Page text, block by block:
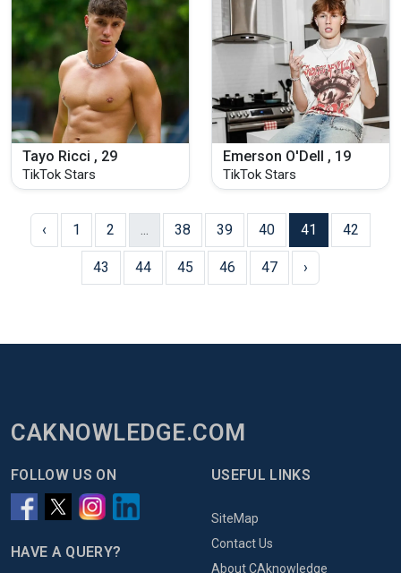
Tayo Ricci , 29
TikTok Stars
Emerson O'Dell , 19
TikTok Stars
‹ 1 2 ... 38 39 40 41 42
43 44 45 46 47 ›
CAKNOWLEDGE.COM
FOLLOW US ON
HAVE A QUERY?
USEFUL LINKS
SiteMap
Contact Us
About CAknowledge